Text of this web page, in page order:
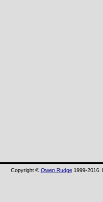
Copyright © Owen Rudge1999-2016.